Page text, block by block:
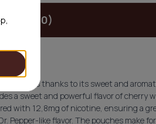
(€34.90)
users thanks to its sweet and
a sweet and powerful flavor of cherry
with 12,8mg of nicotine, ensuring a
like flavor. The pouches make